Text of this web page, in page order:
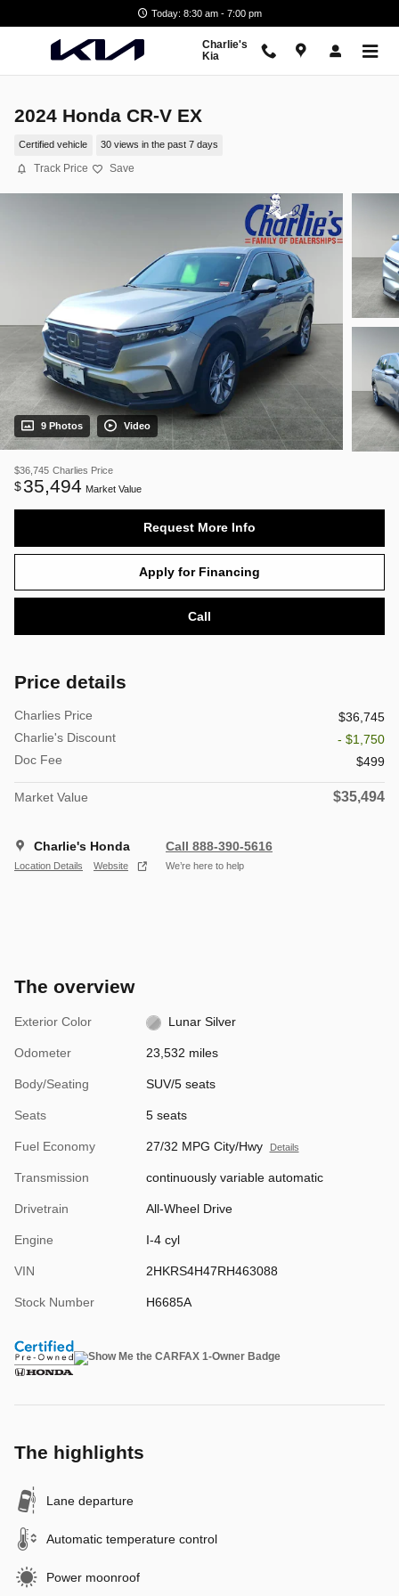
Today: 8:30 am - 7:00 pm
Charlie's
Kia
2024 Honda CR-V EX
Certified vehicle 30 views in the past 7 days
Track Price Save
9 Photos Video
$36,745 Charlies Price
$35,494 Market Value
Request More Info
Apply for Financing
Call
Price details
Charlies Price
$36,745
Charlie's Discount
- $1,750
Doc Fee
$499
Market Value $35,494
Charlie's Honda
Location Details Website
Call 888-390-5616
We’re here to help
The overview
Exterior Color Lunar Silver
Odometer 23,532 miles
Body/Seating SUV/5 seats
Seats 5 seats
Fuel Economy 27/32 MPG City/Hwy Details
Transmission continuously variable automatic
Drivetrain All-Wheel Drive
Engine I-4 cyl
VIN 2HKRS4H47RH463088
Stock Number H6685A
The highlights
Lane departure
Automatic temperature control
Power moonroof